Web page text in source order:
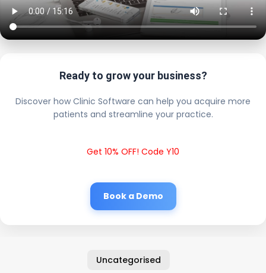
Ready to grow your business?
Discover how Clinic Software can help you acquire more
patients and streamline your practice.
Get 10% OFF! Code Y10
Book a Demo
Uncategorised